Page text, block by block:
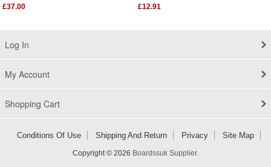
£37.00 £12.91
Log In
My Account
Shopping Cart
Conditions Of Use Shipping And Return Privacy Site Map
Copyright © 2026 Boardssuk Supplier.